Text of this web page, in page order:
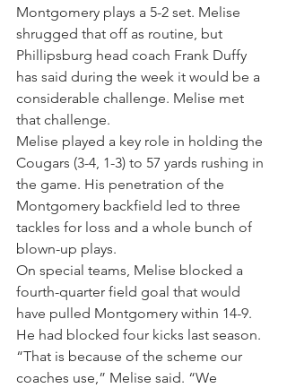
Montgomery plays a 5-2 set. Melise
shrugged that off as routine, but
Phillipsburg head coach Frank Duffy
has said during the week it would be a
considerable challenge. Melise met
that challenge.
Melise played a key role in holding the
Cougars (3-4, 1-3) to 57 yards rushing in
the game. His penetration of the
Montgomery backfield led to three
tackles for loss and a whole bunch of
blown-up plays.
On special teams, Melise blocked a
fourth-quarter field goal that would
have pulled Montgomery within 14-9.
He had blocked four kicks last season.
“That is because of the scheme our
coaches use,” Melise said. “We